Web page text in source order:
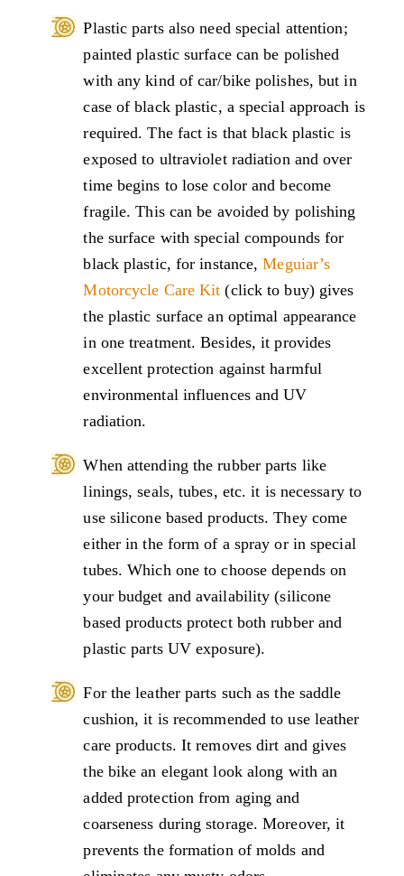
Plastic parts also need special attention;
painted plastic surface can be polished
with any kind of car/bike polishes, but in
case of black plastic, a special approach is
required. The fact is that black plastic is
exposed to ultraviolet radiation and over
time begins to lose color and become
fragile. This can be avoided by polishing
the surface with special compounds for
black plastic, for instance,Meguiar’s
Motorcycle Care Kit (click to buy) gives
the plastic surface an optimal appearance
in one treatment. Besides, it provides
excellent protection against harmful
environmental influences and UV
radiation.
When attending the rubber parts like
linings, seals, tubes, etc. it is necessary to
use silicone based products. They come
either in the form of a spray or in special
tubes. Which one to choose depends on
your budget and availability (silicone
based products protect both rubber and
plastic parts UV exposure).
For the leather parts such as the saddle
cushion, it is recommended to use leather
care products. It removes dirt and gives
the bike an elegant look along with an
added protection from aging and
coarseness during storage. Moreover, it
prevents the formation of molds and